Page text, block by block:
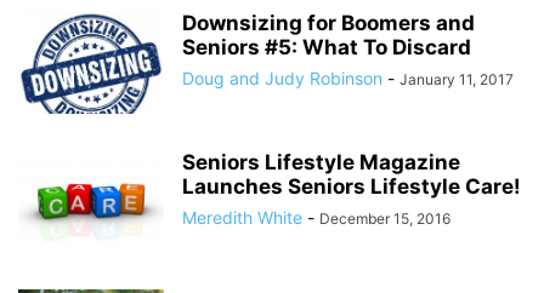
Downsizing for Boomers and
Seniors #5: What To Discard
Doug and Judy Robinson - January 11, 2017
Seniors Lifestyle Magazine
Launches Seniors Lifestyle Care!
Meredith White - December 15, 2016